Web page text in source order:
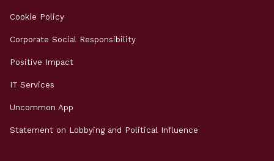
Cookie Policy
Corporate Social Responsibility
Positive Impact
IT Services
Uncommon App
Statement on Lobbying and Political Influence